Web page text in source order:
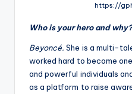
https://
Who is your hero and why?
Beyoncé.She is a multi-
worked hard to become
and powerful individuals
as a platform to raise